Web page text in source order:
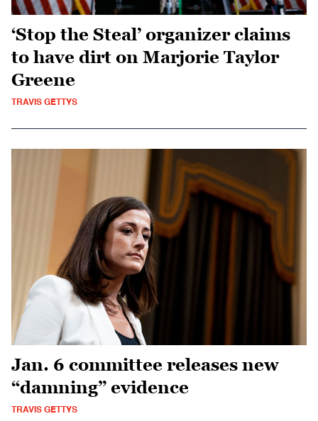
‘Stop the Steal’ organizer claims
to have dirt on Marjorie Taylor
Greene
TRAVIS GETTYS
Jan. 6 committee releases new
“damning” evidence
TRAVIS GETTYS